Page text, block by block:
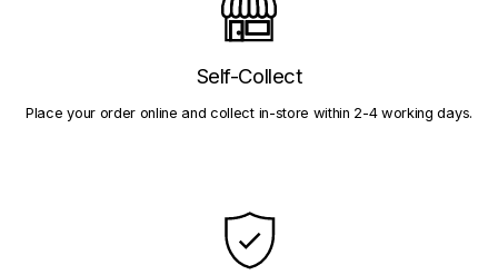
Self-Collect
Place your order online and collect in-store within 2-4 working days.